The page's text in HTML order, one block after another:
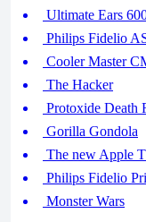
Ultimate Ears
Philips Fidelio
Cooler Master
The Hacker
Protoxide Death
Gorilla Gondola
The new Apple
Philips Fidelio
Monster Wars